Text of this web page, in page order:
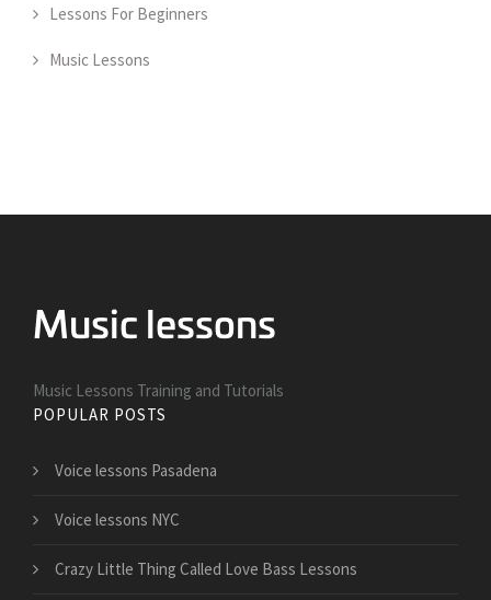
Lessons For Beginners
Music Lessons
Music Lessons Training and Tutorials
POPULAR POSTS
Voice lessons Pasadena
Voice lessons NYC
Crazy Little Thing Called Love Bass Lessons